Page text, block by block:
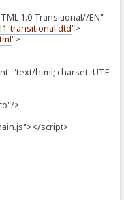
1.0 Transitional//EN"
transitional.dtd">
">
html; charset=UTF-
>
script>